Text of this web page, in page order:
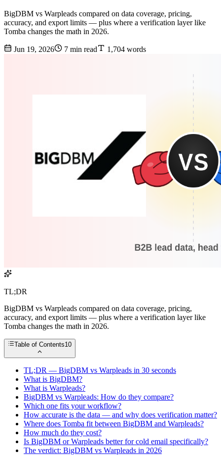
BigDBM vs Warpleads compared on data coverage, pricing,
accuracy, and export limits — plus where a verification layer like
Tomba changes the math in 2026.
Jun 19, 2026 7 min read 1,704 words
TL;DR
BigDBM vs Warpleads compared on data coverage, pricing,
accuracy, and export limits — plus where a verification layer like
Tomba changes the math in 2026.
Table of Contents10
TL;DR — BigDBM vs Warpleads in 30 seconds
What is BigDBM?
What is Warpleads?
BigDBM vs Warpleads: How do they compare?
Which one fits your workflow?
How accurate is the data — and why does verification matter?
Where does Tomba fit between BigDBM and Warpleads?
How much do they cost?
Is BigDBM or Warpleads better for cold email specifically?
The verdict: BigDBM vs Warpleads in 2026